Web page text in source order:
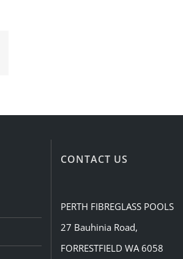
CONTACT US
PERTH FIBREGLASS POOLS
27 Bauhinia Road,
FORRESTFIELD WA 6058